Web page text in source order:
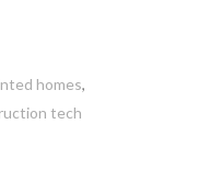
homes,
tech